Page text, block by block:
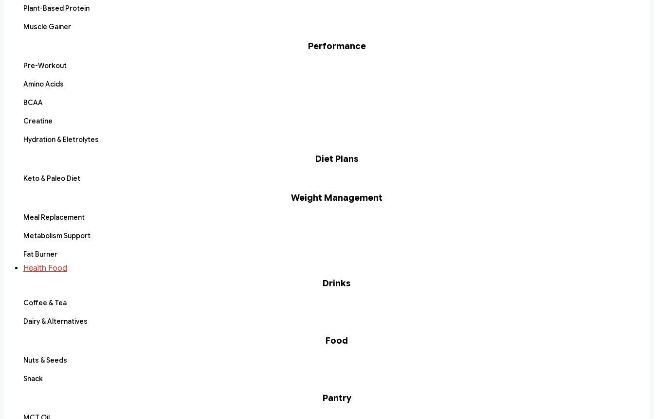
Plant-Based Protein
Muscle Gainer
Performance
Pre-Workout
Amino Acids
BCAA
Creatine
Hydration & Eletrolytes
Diet Plans
Keto & Paleo Diet
Weight Management
Meal Replacement
Metabolism Support
Fat Burner
Health Food
Drinks
Coffee & Tea
Dairy & Alternatives
Food
Nuts & Seeds
Snack
Pantry